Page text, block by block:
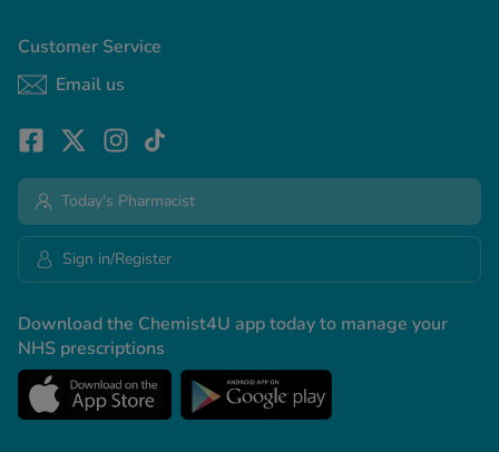
Customer Service
Email us
Download the Chemist4U app today to manage your
NHS prescriptions
Today's Pharmacist
Sign in/Register